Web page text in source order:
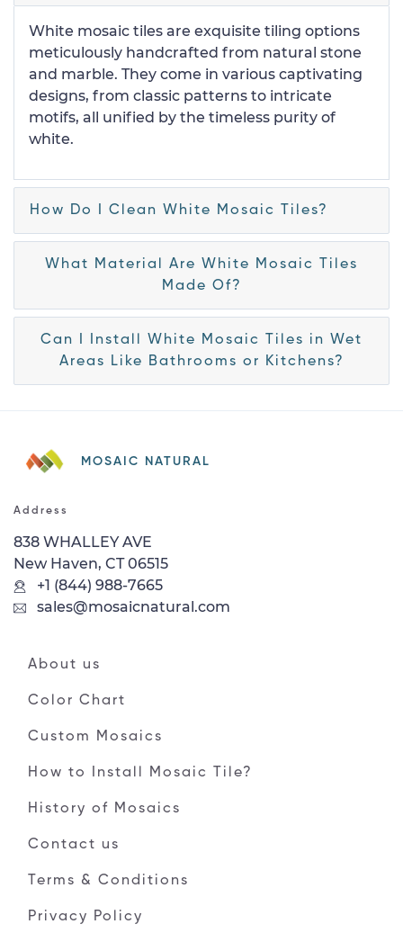
White mosaic tiles are exquisite tiling options
meticulously handcrafted from natural stone
and marble. They come in various captivating
designs, from classic patterns to intricate
motifs, all unified by the timeless purity of
white.
How Do I Clean White Mosaic Tiles?
What Material Are White Mosaic Tiles
Made Of?
Can I Install White Mosaic Tiles in Wet
Areas Like Bathrooms or Kitchens?
MOSAIC NATURAL
Address
838 WHALLEY AVE
New Haven, CT 06515
+1 (844) 988-7665
sales@mosaicnatural.com
About us
Color Chart
Custom Mosaics
How to Install Mosaic Tile?
History of Mosaics
Contact us
Terms & Conditions
Privacy Policy